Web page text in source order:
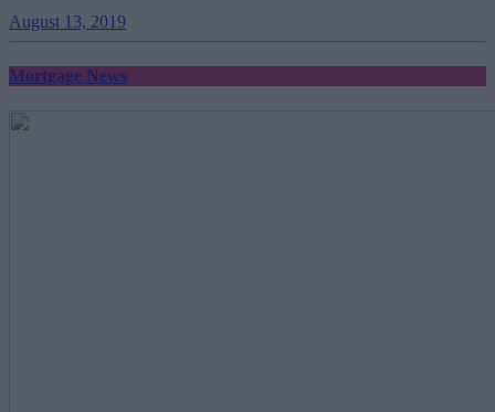
August 13, 2019
Mortgage News